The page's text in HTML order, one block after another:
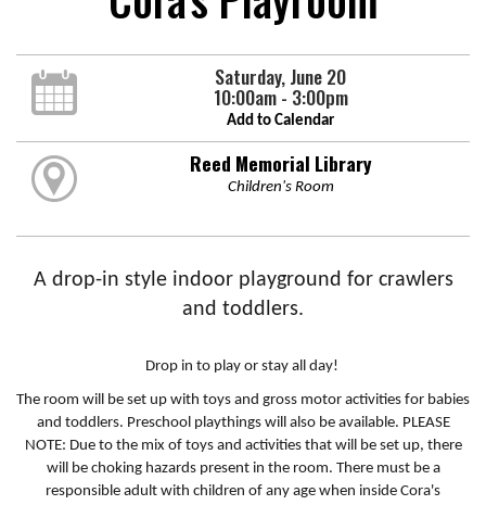
Saturday, June 20
10:00am - 3:00pm
Add to Calendar
Reed Memorial Library
Children's Room
A drop-in style indoor playground for crawlers
and toddlers.
Drop in to play or stay all day!
The room will be set up with toys and gross motor activities for babies
and toddlers. Preschool playthings will also be available. PLEASE
NOTE: Due to the mix of toys and activities that will be set up, there
will be choking hazards present in the room. There must be a
responsible adult with children of any age when inside Cora's